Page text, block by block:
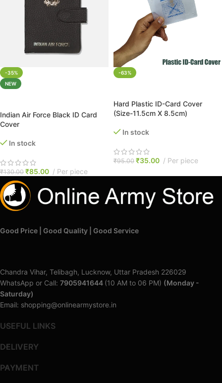
-35%
NEW
Indian Air Force Black ID Card
Cover
In stock
₹130.00 ₹85.00 Per piece
-63%
Hard Plastic ID-Card Cover
(Size-11.5cm X 8.5cm)
In stock
₹95.00 ₹35.00 Per piece
Good Price | Good Quality | Good Service
Chandra Vihar, Telibagh, Lucknow, Uttar Pradesh 226029
WhatsApp or Call: 7905941644 (10 AM to 06 PM) (Monday -
Saturday)
Email: shopping@onlinearmystore.in
USEFUL LINKS
DELIVERY
PAYMENT